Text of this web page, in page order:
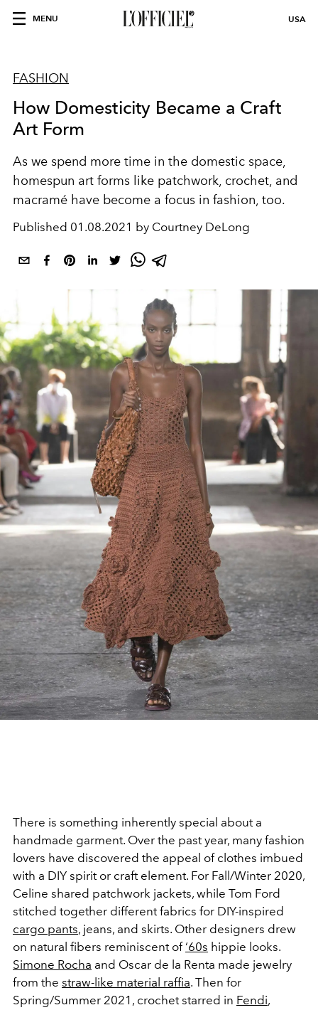
MENU USA
FASHION
How Domesticity Became a Craft
Art Form
As we spend more time in the domestic space,
homespun art forms like patchwork, crochet, and
macramé have become a focus in fashion, too.
Published 01.08.2021 by Courtney DeLong
There is something inherently special about a
handmade garment. Over the past year, many fashion
lovers have discovered the appeal of clothes imbued
with a DIY spirit or craft element. For Fall/Winter 2020,
Celine shared patchwork jackets, while Tom Ford
stitched together different fabrics for DIY-inspired
cargo pants, jeans, and skirts. Other designers drew
on natural fibers reminiscent of‘60s hippie looks.
Simone Rocha and Oscar de la Renta made jewelry
from the straw-like material raffia. Then for
Spring/Summer 2021, crochet starred in Fendi,